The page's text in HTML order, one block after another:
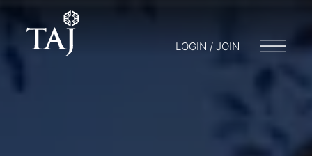
LOGIN / JOIN